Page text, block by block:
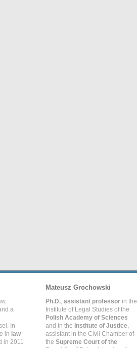
a
In
in law
in 2011
Mateusz Grochowski
Ph.D., assistant professor in the
Institute of Legal Studies of the
Polish Academy of Sciences
and in the Institute of Justice,
assistant in the Civil Chamber of
the Supreme Court of the